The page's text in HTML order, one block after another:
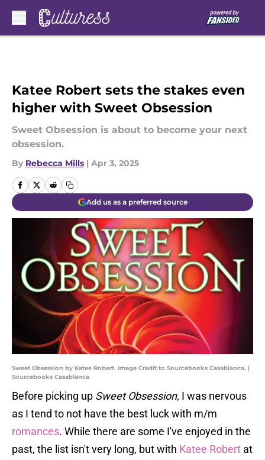
Katee Robert sets the stakes even
higher with Sweet Obsession
Sweet Obsession is about to become your next
obsession.
By Rebecca Mills | Apr 3, 2025
Add us as a preferred source
Sweet Obsession by Katee Robert. Image Credit to Sourcebooks Casablanca. |
Sourcebooks Casablanca
Before picking up Sweet Obsession, I was nervous
as I tend to not have the best luck with m/m
romances. While there are some I've enjoyed in the
past, the list isn't very long, but with Katee Robert at